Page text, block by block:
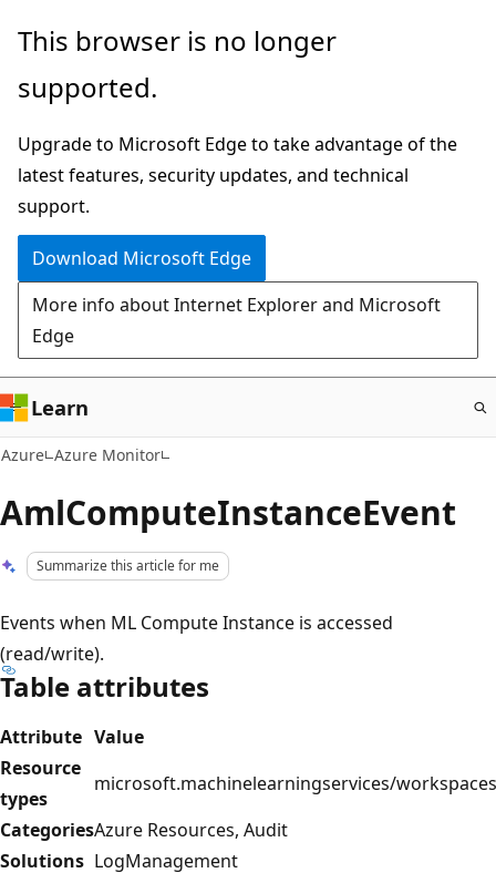
Skip
main
This browser is no longer
supported.
Upgrade to Microsoft Edge to take advantage of the
latest features, security updates, and technical
support.
Download Microsoft Edge
More info about Internet Explorer and Microsoft
Edge
Learn
Azure Azure Monitor
AmlComputeInstanceEvent
Summarize this article for me
Events when ML Compute Instance is accessed
(read/write).
Table attributes
Attribute Value
Resource
types
microsoft.machinelearningservices/workspaces
CategoriesAzure Resources, Audit
Solutions LogManagement